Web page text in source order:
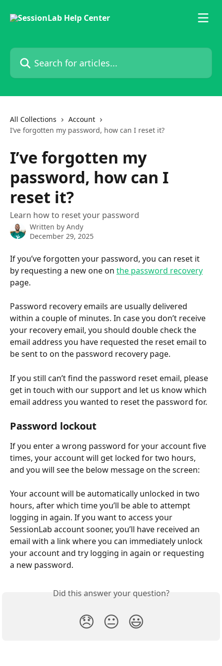
Search for articles...
All Collections
Account
I’ve forgotten my password, how can I reset it?
I’ve forgotten my
password, how can I
reset it?
Learn how to reset your password
Written by Andy
December 29, 2025
If you’ve forgotten your password, you can reset it
by requesting a new one on the password recovery
page.
Password recovery emails are usually delivered
within a couple of minutes. In case you don’t receive
your recovery email, you should double check the
email address you have requested the reset email to
be sent to on the password recovery page.
If you still can’t find the password reset email, please
get in touch with our support and let us know which
email address you wanted to reset the password for.
Password lockout
If you enter a wrong password for your account five
times, your account will get locked for two hours,
and you will see the below message on the screen:
Your account will be automatically unlocked in two
hours, after which time you’ll be able to attempt
logging in again. If you want to access your
SessionLab account sooner, you’ll have received an
email with a link where you can immediately unlock
your account and try logging in again or requesting
a new password.
Did this answer your question?
😞 😐 😃